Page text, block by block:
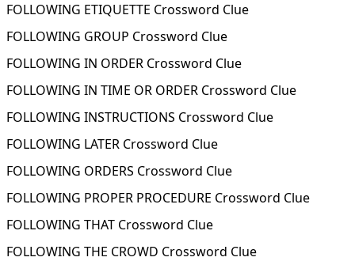
FOLLOWING ETIQUETTE Crossword Clue
FOLLOWING GROUP Crossword Clue
FOLLOWING IN ORDER Crossword Clue
FOLLOWING IN TIME OR ORDER Crossword Clue
FOLLOWING INSTRUCTIONS Crossword Clue
FOLLOWING LATER Crossword Clue
FOLLOWING ORDERS Crossword Clue
FOLLOWING PROPER PROCEDURE Crossword Clue
FOLLOWING THAT Crossword Clue
FOLLOWING THE CROWD Crossword Clue